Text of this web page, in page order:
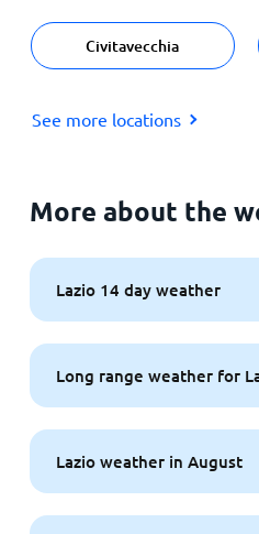
Civitavecchia
See more locations
More about the
Lazio 14 day weather
Long range weather for
Lazio weather in August